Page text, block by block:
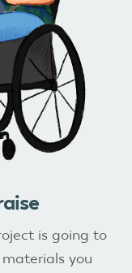
is going to
you